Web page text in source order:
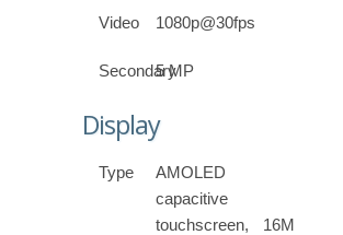
Video 1080p@30fps
Secondary5 MP
Display
Type
AMOLED
capacitive
touchscreen, 16M